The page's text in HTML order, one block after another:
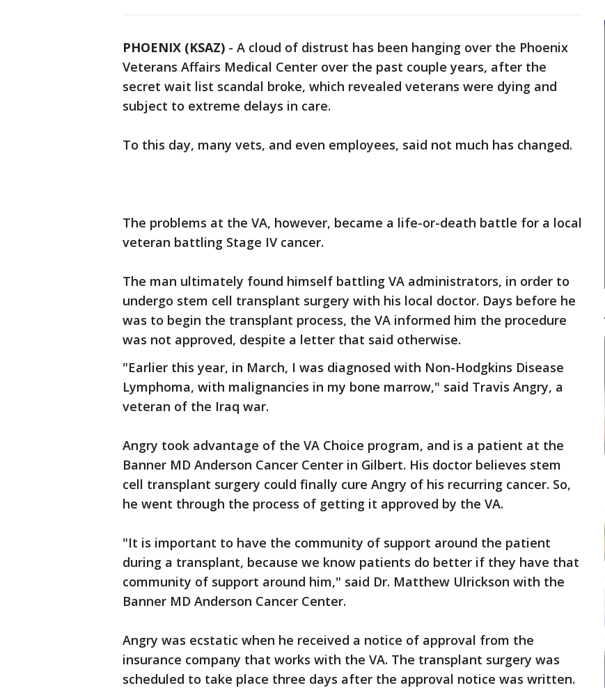
PHOENIX (KSAZ) - A cloud of distrust has been hanging over the Phoenix
Veterans Affairs Medical Center over the past couple years, after the
secret wait list scandal broke, which revealed veterans were dying and
subject to extreme delays in care.
To this day, many vets, and even employees, said not much has changed.
The problems at the VA, however, became a life-or-death battle for a local
veteran battling Stage IV cancer.
The man ultimately found himself battling VA administrators, in order to
undergo stem cell transplant surgery with his local doctor. Days before he
was to begin the transplant process, the VA informed him the procedure
was not approved, despite a letter that said otherwise.
"Earlier this year, in March, I was diagnosed with Non-Hodgkins Disease
Lymphoma, with malignancies in my bone marrow," said Travis Angry, a
veteran of the Iraq war.
Angry took advantage of the VA Choice program, and is a patient at the
Banner MD Anderson Cancer Center in Gilbert. His doctor believes stem
cell transplant surgery could finally cure Angry of his recurring cancer. So,
he went through the process of getting it approved by the VA.
"It is important to have the community of support around the patient
during a transplant, because we know patients do better if they have that
community of support around him," said Dr. Matthew Ulrickson with the
Banner MD Anderson Cancer Center.
Angry was ecstatic when he received a notice of approval from the
insurance company that works with the VA. The transplant surgery was
scheduled to take place three days after the approval notice was written.